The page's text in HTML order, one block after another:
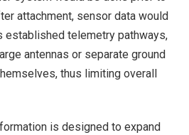
attachment, sensor data would
established telemetry pathways,
antennas or separate ground
thus limiting overall
is designed to expand